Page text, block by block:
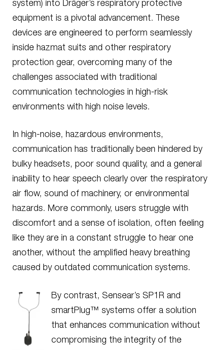
system) into Dräger’s respiratory protective
equipment is a pivotal advancement. These
devices are engineered to perform seamlessly
inside hazmat suits and other respiratory
protection gear, overcoming many of the
challenges associated with traditional
communication technologies in high-risk
environments with high noise levels.
In high-noise, hazardous environments,
communication has traditionally been hindered by
bulky headsets, poor sound quality, and a general
inability to hear speech clearly over the respiratory
air flow, sound of machinery, or environmental
hazards. More commonly, users struggle with
discomfort and a sense of isolation, often feeling
like they are in a constant struggle to hear one
another, without the amplified heavy breathing
caused by outdated communication systems.
By contrast, Sensear’s SP1R and
smartPlug™ systems offer a solution
that enhances communication without
compromising the integrity of the